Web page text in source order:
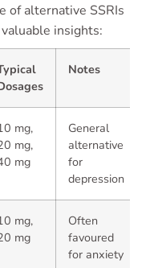
of alternative SSRIs
insights:
Notes
mg,
mg,
mg
General
alternative
for
depression
mg,
mg
Often
favoured
for anxiety